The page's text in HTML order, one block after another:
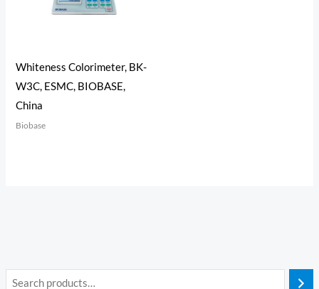
Whiteness Colorimeter, BK-
W3C, ESMC, BIOBASE,
China
Biobase